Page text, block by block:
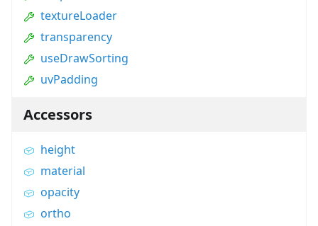
textureLoader
transparency
useDrawSorting
uvPadding
Accessors
height
material
opacity
ortho